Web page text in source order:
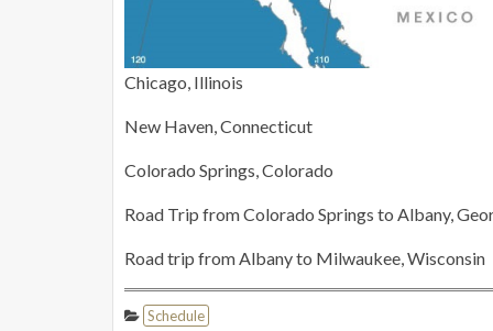
Chicago, Illinois
New Haven, Connecticut
Colorado Springs, Colorado
Road Trip from Colorado Springs to Albany,
Road trip from Albany to Milwaukee, Wisconsin
Schedule